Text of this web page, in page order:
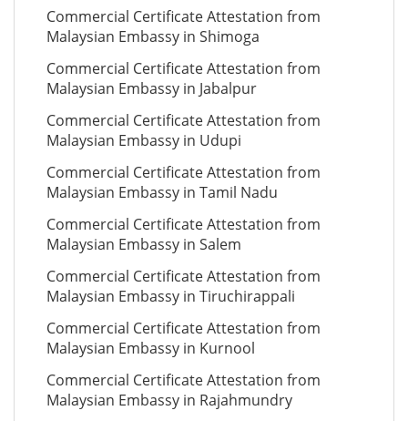
Commercial Certificate Attestation from
Malaysian Embassy in Shimoga
Commercial Certificate Attestation from
Malaysian Embassy in Jabalpur
Commercial Certificate Attestation from
Malaysian Embassy in Udupi
Commercial Certificate Attestation from
Malaysian Embassy in Tamil Nadu
Commercial Certificate Attestation from
Malaysian Embassy in Salem
Commercial Certificate Attestation from
Malaysian Embassy in Tiruchirappali
Commercial Certificate Attestation from
Malaysian Embassy in Kurnool
Commercial Certificate Attestation from
Malaysian Embassy in Rajahmundry